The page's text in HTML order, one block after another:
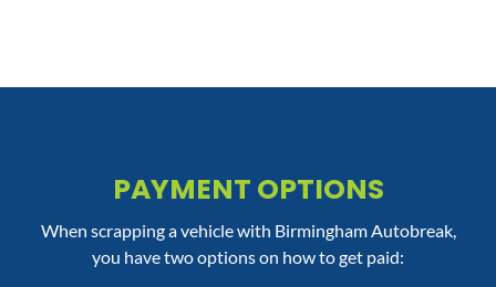
PAYMENT OPTIONS
When scrapping a vehicle with Birmingham Autobreak,
you have two options on how to get paid: